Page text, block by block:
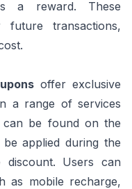
a reward. These
transactions,
offer exclusive
a range of services
can be found on the
applied during the
Users can
as mobile recharge,